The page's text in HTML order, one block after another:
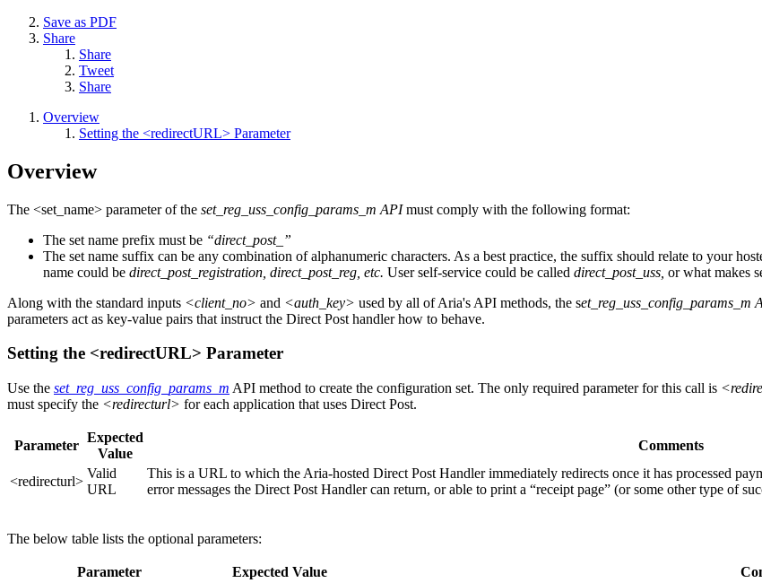
Save as PDF
Share
Share
Tweet
Share
Overview
Setting the <redirectURL> Parameter
Overview
The <set_name> parameter of the set_reg_uss_config_params_m APImust comply with the following format:
The set name prefix must be “direct_post_”
The set name suffix can be any combination of alphanumeric characters. As a best practice, the suffix should relate to your
name could be direct_post_registration, direct_post_reg, etc. User self‐service could be called direct_post_uss, or what makes
Along with the standard inputs <client_no> and <auth_key> used by all of Aria's API methods, the set_reg_uss_config_params_m
parameters act as key‐value pairs that instruct the Direct Post handler how to behave.
Setting the <redirectURL> Parameter
Use the set_reg_uss_config_params_m API method to create the configuration set. The only required parameter for this call is
must specify the <redirecturl> for each application that uses Direct Post.
Parameter
Expected
Value
Comments
<redirecturl>
Valid
URL
This is a URL to which the Aria-hosted Direct Post Handler immediately redirects once it has processed
error messages the Direct Post Handler can return, or able to print a “receipt page” (or some other type of
The below table lists the optional parameters:
Parameter Expected Value